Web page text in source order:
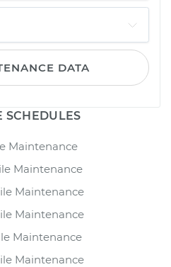
DATA
SCHEDULES
Maintenance
Maintenance
Maintenance
Maintenance
Maintenance
Maintenance